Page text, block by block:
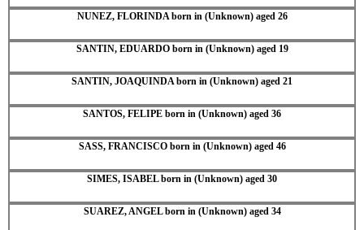
NUNEZ, FLORINDA born in (Unknown) aged 26
SANTIN, EDUARDO born in (Unknown) aged 19
SANTIN, JOAQUINDA born in (Unknown) aged 21
SANTOS, FELIPE born in (Unknown) aged 36
SASS, FRANCISCO born in (Unknown) aged 46
SIMES, ISABEL born in (Unknown) aged 30
SUAREZ, ANGEL born in (Unknown) aged 34